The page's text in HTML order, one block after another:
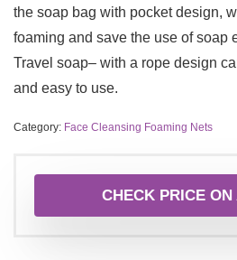
the soap bag with pocket design,
foaming and save the use of soap
Travel soap– with a rope design
and easy to use.
Category: Face Cleansing Foaming Nets
CHECK PRICE ON